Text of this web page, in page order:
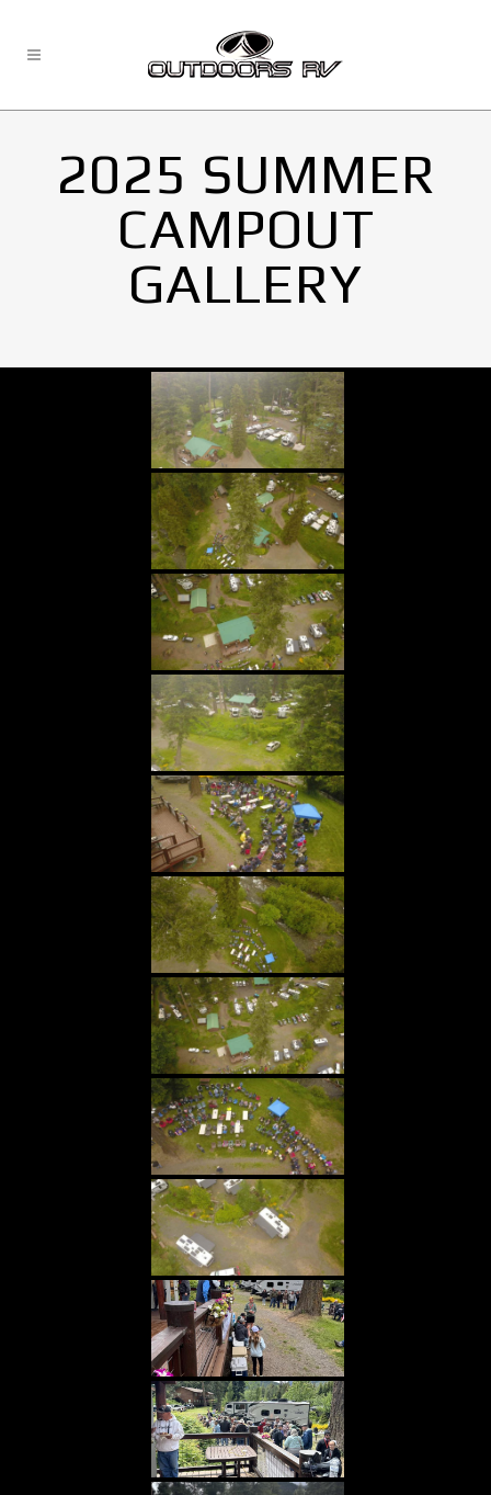
2025 SUMMER
CAMPOUT
GALLERY